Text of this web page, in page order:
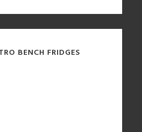
BENCH FRIDGES